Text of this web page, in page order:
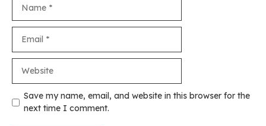
Save my name, email, and website in this browser for the
next time I comment.